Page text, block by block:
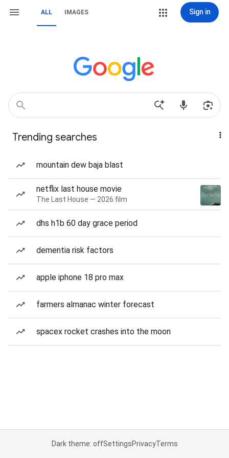
ALL IMAGES Sign in
Trending searches
mountain dew baja blast
netflix last house movie
The Last House — 2026 film
dhs h1b 60 day grace period
dementia risk factors
apple iphone 18 pro max
farmers almanac winter forecast
spacex rocket crashes into the moon
Dark theme: offSettingsPrivacyTerms